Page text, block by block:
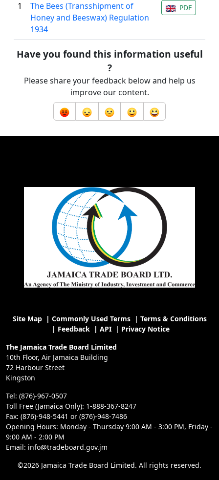
1
The Bees (Transshipment of
Honey and Beeswax) Regulation
1934
PDF
Have you found this information useful
?
Please share your feedback below and help us
improve our content.
Site Map| Commonly Used Terms| Terms & Conditions
| Feedback| API| Privacy Notice
The Jamaica Trade Board Limited
10th Floor, Air Jamaica Building
72 Harbour Street
Kingston
Tel: (876)-967-0507
Toll Free (Jamaica Only): 1-888-367-8247
Fax: (876)-948-5441 or (876)-948-7486
Opening Hours: Monday - Thursday 9:00 AM - 3:00 PM, Friday -
9:00 AM - 2:00 PM
Email: info@tradeboard.gov.jm
©2026 Jamaica Trade Board Limited. All rights reserved.